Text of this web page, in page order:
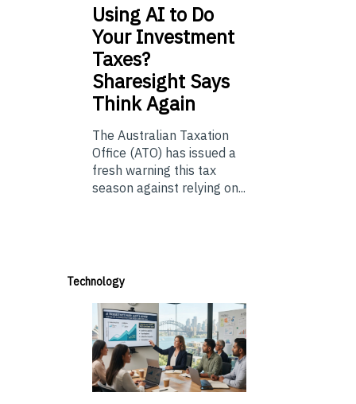
UsingAI to Do
Your Investment
Taxes?
Sharesight Says
Think Again
The Australian Taxation
Office (ATO) has issued a
fresh warning this tax
season against relying on...
Technology